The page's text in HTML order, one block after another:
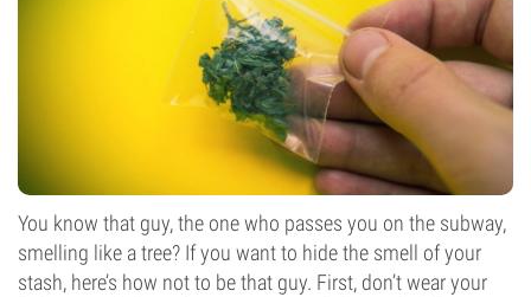
You know that guy, the one who passes you on the subway,
smelling like a tree? If you want to hide the smell of your
stash, here’s how not to be that guy. First, don’t wear your